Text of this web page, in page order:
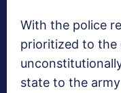
With the police
prioritized to the
state to the